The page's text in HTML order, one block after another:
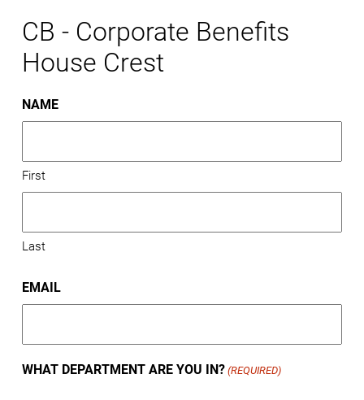
CB - Corporate Benefits
House Crest
NAME
First
Last
EMAIL
WHAT DEPARTMENT ARE YOU IN? (REQUIRED)